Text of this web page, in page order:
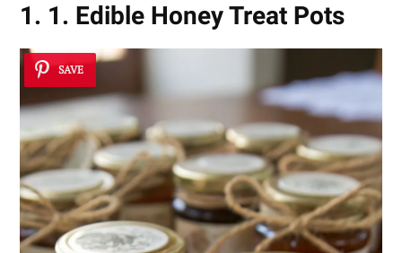
1. 1. Edible Honey Treat Pots
SAVE